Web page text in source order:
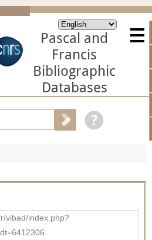
Pascal and
Francis
Bibliographic
Databases
vibad/index.php?